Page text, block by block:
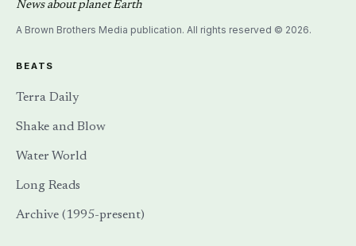
News about planet Earth
A Brown Brothers Media publication. All rights reserved © 2026.
BEATS
Terra Daily
Shake and Blow
Water World
Long Reads
Archive (1995-present)